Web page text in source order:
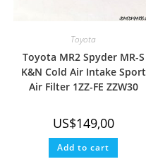
Toyota
Toyota MR2 Spyder MR-S
K&N Cold Air Intake Sport
Air Filter 1ZZ-FE ZZW30
US$149,00
Add to cart